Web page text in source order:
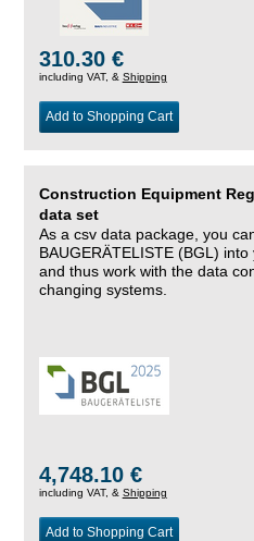
310.30 €
including VAT, & Shipping
Add to Shopping Cart
Construction Equipment
data set
As a csv data package, you
BAUGERÄTELISTE (BGL)
and thus work with the data
changing systems.
4,748.10 €
including VAT, & Shipping
Add to Shopping Cart